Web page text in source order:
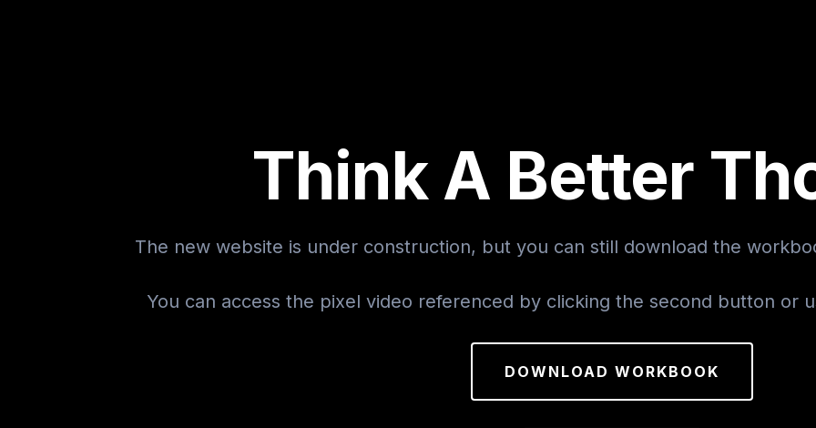
Think A Better
The new website is under construction, but you can still download the
You can access the pixel video referenced by clicking the second button or
DOWNLOAD WORKBOOK